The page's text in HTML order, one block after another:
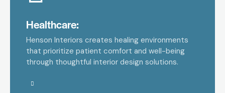
Healthcare:
Henson Interiors creates healing environments
that prioritize patient comfort and well-being
through thoughtful interior design solutions.